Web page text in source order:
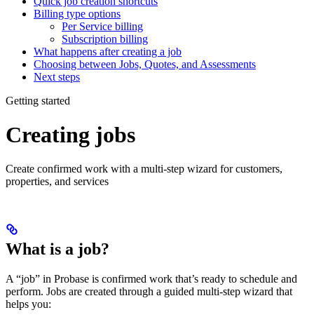
Billing type options
Per Service billing
Subscription billing
What happens after creating a job
Choosing between Jobs, Quotes, and Assessments
Next steps
Getting started
Creating jobs
Create confirmed work with a multi-step wizard for customers,
properties, and services
What is a job?
A “job” in Probase is confirmed work that’s ready to schedule and
perform. Jobs are created through a guided multi-step wizard that
helps you: